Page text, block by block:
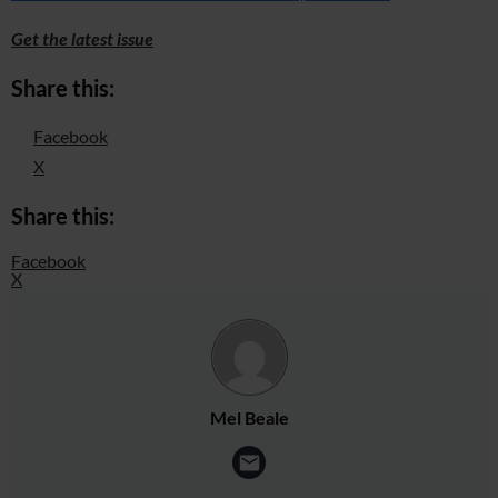
Get the latest issue
Share this:
Facebook
X
Share this:
Facebook
X
Mel Beale